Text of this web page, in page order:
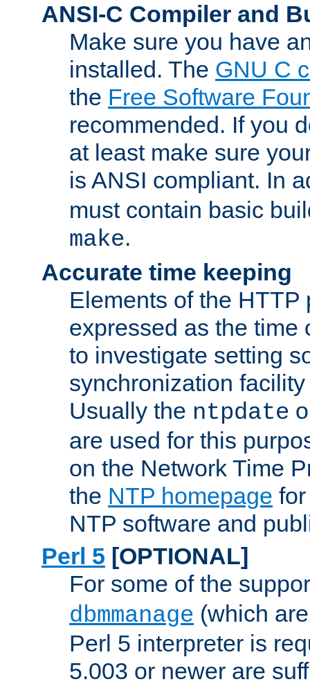
ANSI-C Compiler and
Make sure you have
installed. The GNU C
the Free Software
recommended. If you
at least make sure
is ANSI compliant. In
must contain basic
make.
Accurate time keeping
Elements of the HTTP
expressed as the time
to investigate setting
synchronization
Usually the ntpdate
are used for this
on the Network Time
the NTP homepage
NTP software and
Perl 5 [OPTIONAL]
For some of the
dbmmanage (which
Perl 5 interpreter is
5.003 or newer are